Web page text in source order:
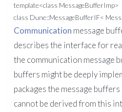
template<class MessageBufferImp>
class Dune::MessageBufferIF<
Communication message
describes the interface for
the communication message
buffers might be deeply
packages the message
cannot be derived from this